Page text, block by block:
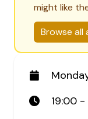
might like
Browse all
19:00